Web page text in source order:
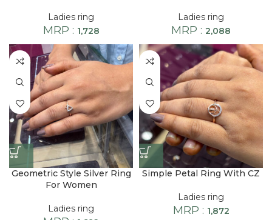
Ladies ring
MRP : 1,728
Ladies ring
MRP : 2,088
Geometric Style Silver Ring
For Women
Ladies ring
Simple Petal Ring With CZ
Ladies ring
MRP : 1,872